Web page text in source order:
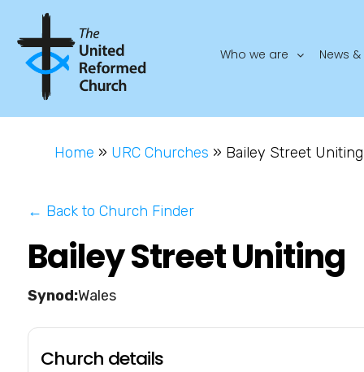
Who we are News
Home » URC Churches » Bailey Street Uniting
← Back to Church Finder
Bailey Street Uniting
Wales
Church details